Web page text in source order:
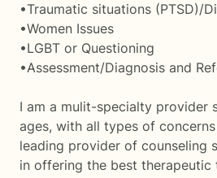
•Traumatic situations (PTSD)/
•Women Issues
•LGBT or Questioning
•Assessment/Diagnosis and
I am a mulit-specialty provider
ages, with all types of
leading provider of counseling
in offering the best therapeutic